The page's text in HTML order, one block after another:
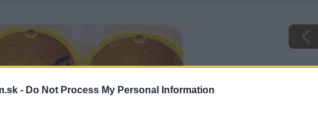
- Do Not Process My Personal Information